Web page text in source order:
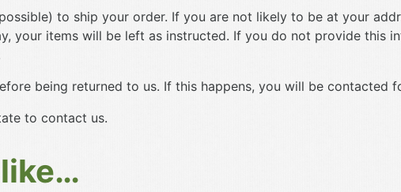
to ship your order. If you are not likely to be at your
your items will be left as instructed. If you do not provide this
being returned to us. If this happens, you will be contacted
to contact us.